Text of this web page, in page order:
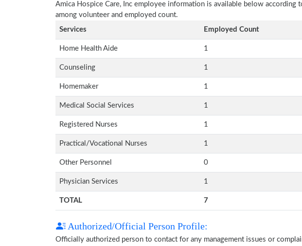
Amica Hospice Care, Inc employee information is available below according
among volunteer and employed count.
Services
Employed Count
Home Health Aide 1
Counseling 1
Homemaker 1
Medical Social Services 1
Registered Nurses 1
Practical/Vocational Nurses 1
Other Personnel 0
Physician Services 1
TOTAL 7
Authorized/Official Person Profile:
Officially authorized person to contact for any management issues or